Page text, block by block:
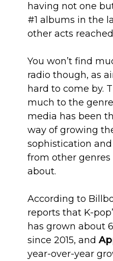
having not one
#1 albums in the
other acts
You won’t find
radio though, as
hard to come by.
much to the
media has been
way of growing
sophistication
from other
about.
According to
reports that K-
has grown about
since 2015, and
year-over-year